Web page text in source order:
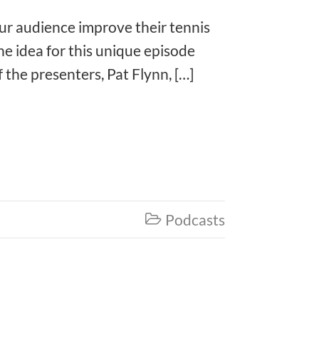
audience improve their tennis
idea for this unique episode
presenters, Pat Flynn, […]
 Podcasts